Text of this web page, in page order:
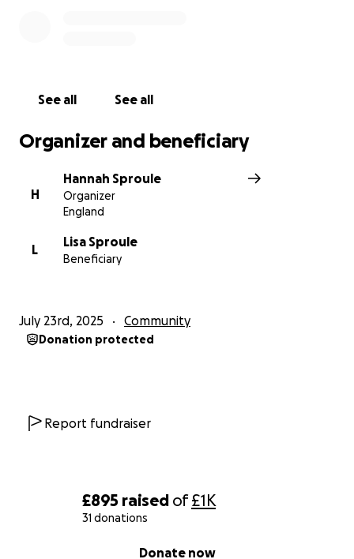
£895 raised of£1K
31 donations
Donate now
See all See all
Organizer and beneficiary
H
Hannah Sproule
Organizer
England
L
Lisa Sproule
Beneficiary
July 23rd, 2025 Community
Donation protected
Report fundraiser